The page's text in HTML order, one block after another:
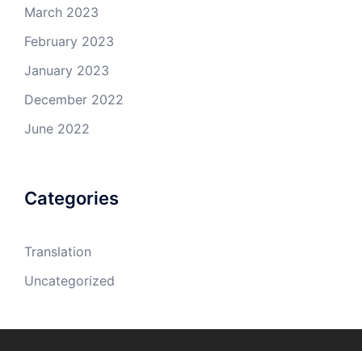
March 2023
February 2023
January 2023
December 2022
June 2022
Categories
Translation
Uncategorized